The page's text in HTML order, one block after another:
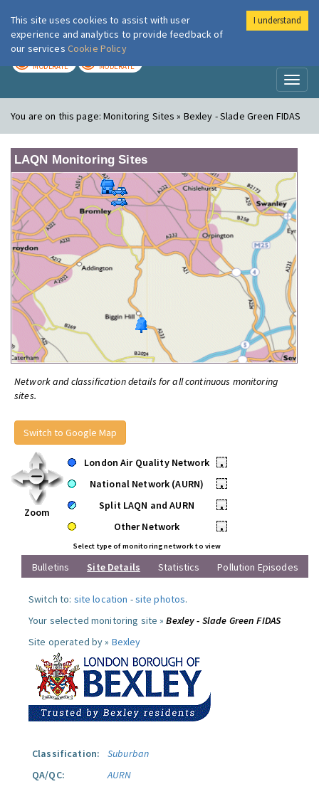
London Air
MODERATE MODERATE
You are on this page:Monitoring Sites » Bexley - Slade Green FIDAS
LAQN Monitoring Sites
Network and classification details for all continuous monitoring
sites.
Switch to Google Map
Zoom
London Air Quality Network
•
National Network (AURN)
•
Split LAQN and AURN
•
Other Network
•
Select type of monitoring network to view
Bulletins Site Details Statistics Pollution Episodes
Switch to: site location -site photos.
Your selected monitoring site »Bexley - Slade Green FIDAS
Site operated by » Bexley
Classification:
Suburban
QA/QC:
AURN
This site uses cookies to assist with user
experience and analytics to provide feedback of
our services Cookie Policy
I understand